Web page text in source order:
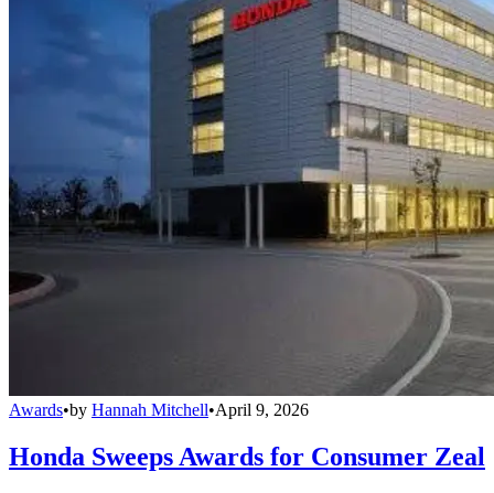
Awards•by Hannah Mitchell•April 9, 2026
Honda Sweeps Awards for Consumer Zeal